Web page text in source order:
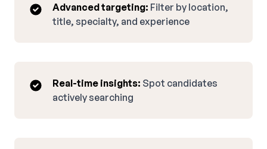
Advanced targeting: Filter by location,
title, specialty, and experience
Real-time insights: Spot candidates
actively searching